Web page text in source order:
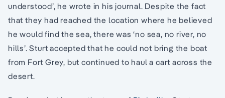
understood’, he wrote in his journal. Despite the fact
that they had reached the location where he believed
he would find the sea, there was ‘no sea, no river, no
hills’. Sturt accepted that he could not bring the boat
from Fort Grey, but continued to haul a cart across the
desert.